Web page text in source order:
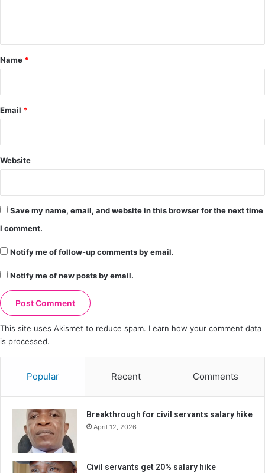
*
Name *
Email *
Website
Save my name, email, and website in this browser for the next time
I comment.
Notify me of follow-up comments by email.
Notify me of new posts by email.
This site uses Akismet to reduce spam. Learn how your comment data
is processed.
Popular Recent Comments
Breakthrough for civil servants salary hike
April 12, 2026
Civil servants get 20% salary hike